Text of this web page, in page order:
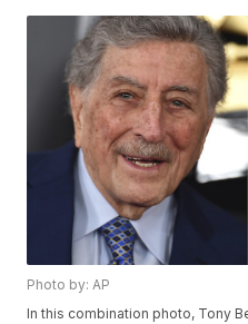
Photo by: AP
In this combination photo, Tony